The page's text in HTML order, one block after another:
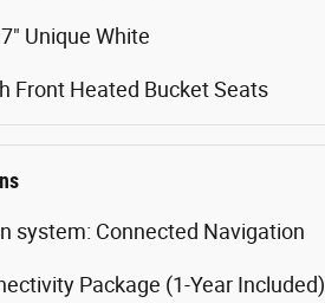
Unique White
Front Heated Bucket Seats
system: Connected Navigation
Package (1-Year Included)